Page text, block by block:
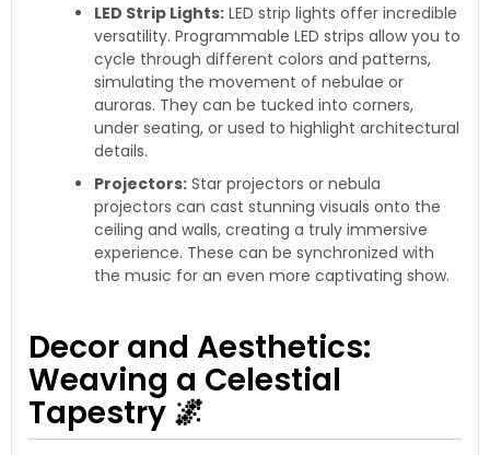
LED Strip Lights: LED strip lights offer incredible
versatility. Programmable LED strips allow you to
cycle through different colors and patterns,
simulating the movement of nebulae or
auroras. They can be tucked into corners,
under seating, or used to highlight architectural
details.
Projectors: Star projectors or nebula
projectors can cast stunning visuals onto the
ceiling and walls, creating a truly immersive
experience. These can be synchronized with
the music for an even more captivating show.
Decor and Aesthetics:
Weaving a Celestial
Tapestry 🌌